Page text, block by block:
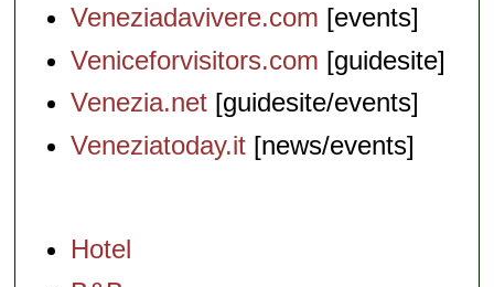
Veneziadavivere.com [events]
Veniceforvisitors.com [guidesite]
Venezia.net [guidesite/events]
Veneziatoday.it [news/events]
Hotel